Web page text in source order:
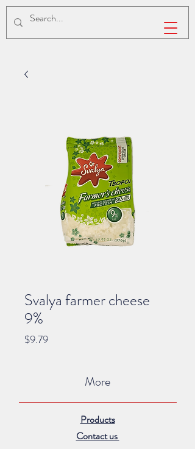
Svalya farmer cheese
9%
$9.79Price
More
Products
Contact us